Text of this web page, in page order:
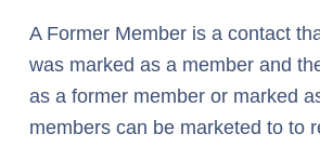
A Former Member is a contact
was marked as a member and
as a former member or marked
members can be marketed to to